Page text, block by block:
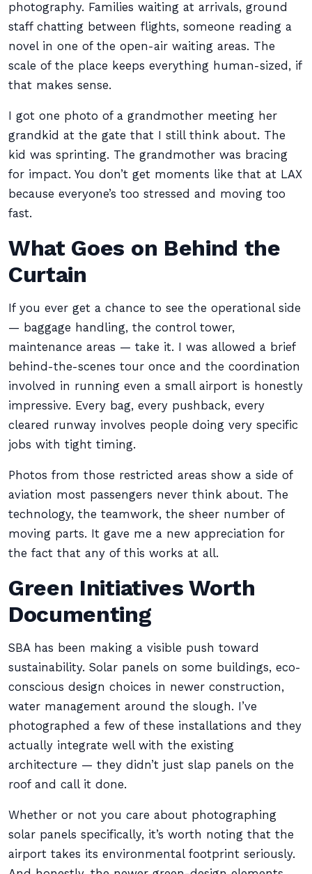
photography. Families waiting at arrivals, ground
staff chatting between flights, someone reading a
novel in one of the open-air waiting areas. The
scale of the place keeps everything human-sized, if
that makes sense.
I got one photo of a grandmother meeting her
grandkid at the gate that I still think about. The
kid was sprinting. The grandmother was bracing
for impact. You don’t get moments like that at LAX
because everyone’s too stressed and moving too
fast.
What Goes on Behind the
Curtain
If you ever get a chance to see the operational side
— baggage handling, the control tower,
maintenance areas — take it. I was allowed a brief
behind-the-scenes tour once and the coordination
involved in running even a small airport is honestly
impressive. Every bag, every pushback, every
cleared runway involves people doing very specific
jobs with tight timing.
Photos from those restricted areas show a side of
aviation most passengers never think about. The
technology, the teamwork, the sheer number of
moving parts. It gave me a new appreciation for
the fact that any of this works at all.
Green Initiatives Worth
Documenting
SBA has been making a visible push toward
sustainability. Solar panels on some buildings, eco-
conscious design choices in newer construction,
water management around the slough. I’ve
photographed a few of these installations and they
actually integrate well with the existing
architecture — they didn’t just slap panels on the
roof and call it done.
Whether or not you care about photographing
solar panels specifically, it’s worth noting that the
airport takes its environmental footprint seriously.